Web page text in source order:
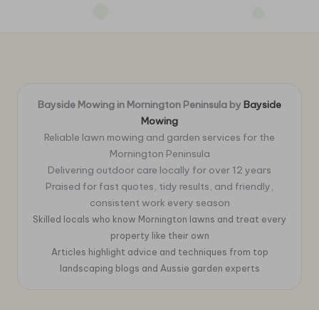
Bayside Mowing in Mornington Peninsula by Bayside
Mowing
Reliable lawn mowing and garden services for the
Mornington Peninsula
Delivering outdoor care locally for over 12 years
Praised for fast quotes, tidy results, and friendly,
consistent work every season
Skilled locals who know Mornington lawns and treat every
property like their own
Articles highlight advice and techniques from top
landscaping blogs and Aussie garden experts